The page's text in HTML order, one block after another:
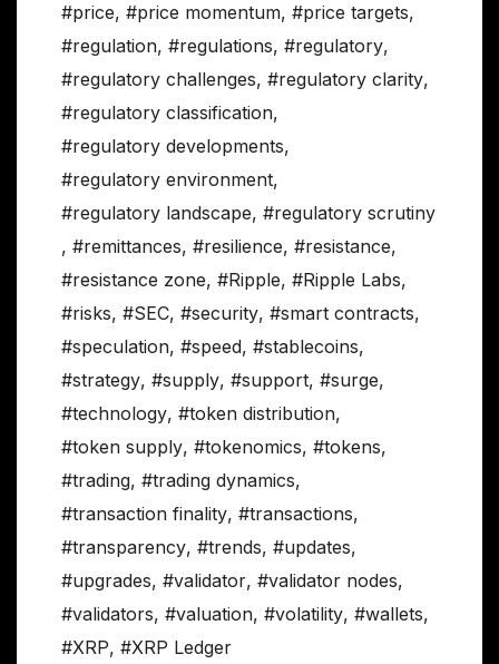
#price, #price momentum, #price targets,
#regulation, #regulations, #regulatory,
#regulatory challenges, #regulatory clarity,
#regulatory classification,
#regulatory developments,
#regulatory environment,
#regulatory landscape, #regulatory scrutiny
, #remittances, #resilience, #resistance,
#resistance zone, #Ripple, #Ripple Labs,
#risks, #SEC, #security, #smart contracts,
#speculation, #speed, #stablecoins,
#strategy, #supply, #support, #surge,
#technology, #token distribution,
#token supply, #tokenomics, #tokens,
#trading, #trading dynamics,
#transaction finality, #transactions,
#transparency, #trends, #updates,
#upgrades, #validator, #validator nodes,
#validators, #valuation, #volatility, #wallets,
#XRP, #XRP Ledger